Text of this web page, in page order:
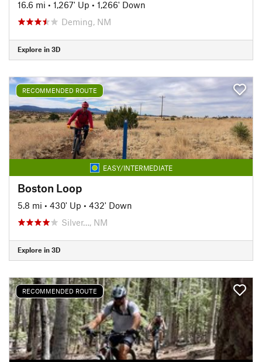
16.6 mi • 1,267' Up • 1,266' Down
Deming, NM
Explore in 3D
RECOMMENDED ROUTE
EASY/INTERMEDIATE
Boston Loop
5.8 mi • 430' Up • 432' Down
Silver…, NM
Explore in 3D
RECOMMENDED ROUTE